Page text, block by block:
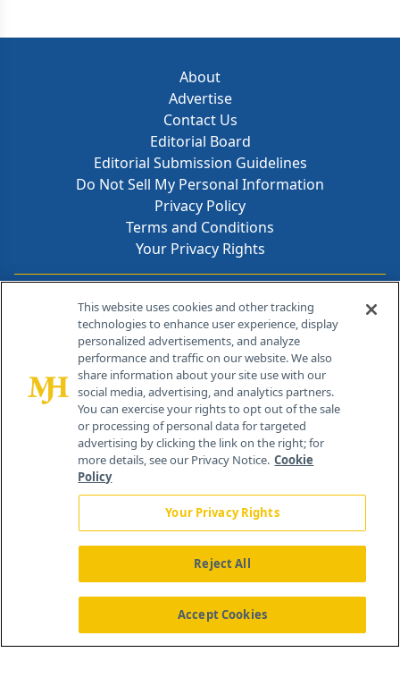
About
Advertise
Contact Us
Editorial Board
Editorial Submission Guidelines
Do Not Sell My Personal Information
Privacy Policy
Terms and Conditions
Your Privacy Rights
Contact Info
259 Prospect Plains Rd, Bldg H
Cranbury, NJ 08512
About Us News Contact Us
This website uses cookies and other tracking
technologies to enhance user experience, display
personalized advertisements, and analyze
performance and traffic on our website. We also
share information about your site use with our
social media, advertising, and analytics partners.
You can exercise your rights to opt out of the sale
or processing of personal data for targeted
advertising by clicking the link on the right; for
more details, see our Privacy Notice. Cookie
Policy
Your Privacy Rights
Reject All
Accept Cookies